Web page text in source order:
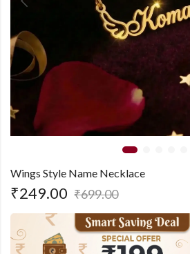
Wings Style Name Necklace
₹249.00 ₹699.00